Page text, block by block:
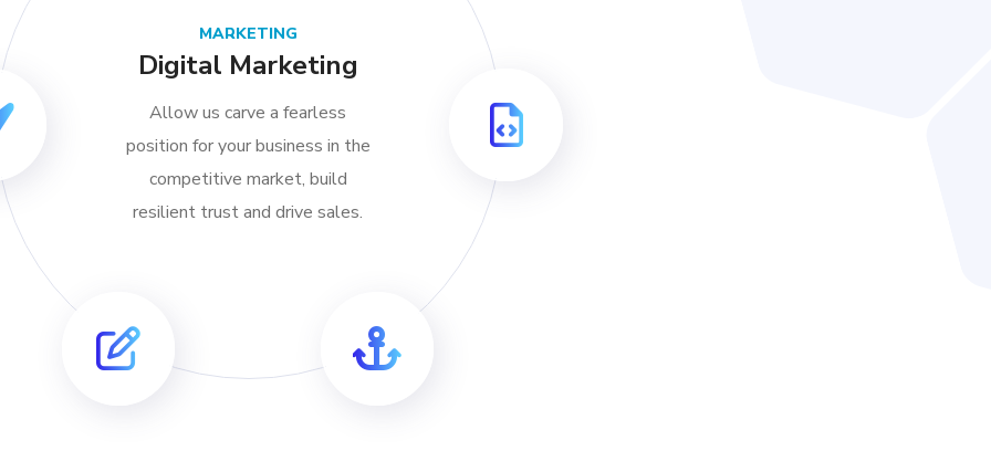
MARKETING
Digital Marketing
Allow us carve a fearless
position for your business in the
competitive market, build
resilient trust and drive sales.